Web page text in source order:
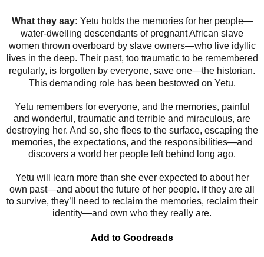
What they say: Yetu holds the memories for her people—
water-dwelling descendants of pregnant African slave
women thrown overboard by slave owners—who live idyllic
lives in the deep. Their past, too traumatic to be remembered
regularly, is forgotten by everyone, save one—the historian.
This demanding role has been bestowed on Yetu.
Yetu remembers for everyone, and the memories, painful
and wonderful, traumatic and terrible and miraculous, are
destroying her. And so, she flees to the surface, escaping the
memories, the expectations, and the responsibilities—and
discovers a world her people left behind long ago.
Yetu will learn more than she ever expected to about her
own past—and about the future of her people. If they are all
to survive, they’ll need to reclaim the memories, reclaim their
identity—and own who they really are.
Add to Goodreads